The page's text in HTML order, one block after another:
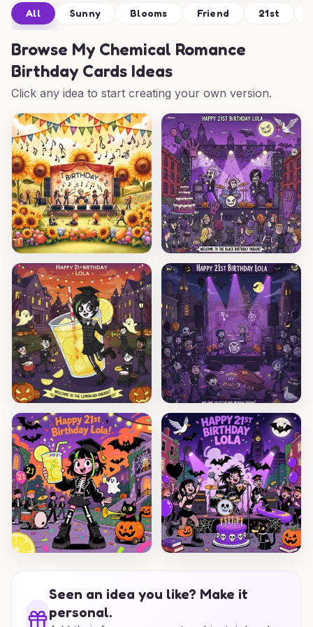
All Sunny Blooms Friend 21st
Browse My Chemical Romance
Birthday Cards Ideas
Click any idea to start creating your own version.
Seen an idea you like? Make it
personal.